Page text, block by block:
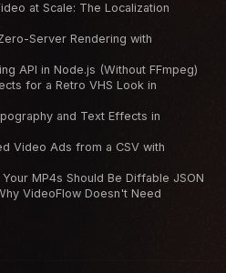
at Scale: The Localization
Server Rendering with
API in Node.js (Without FFmpeg)
for a Retro VHS Look in
and Text Effects in
Video Ads from a CSV with
MP4s Should Be Diffable JSON
VideoFlow Doesn't Need